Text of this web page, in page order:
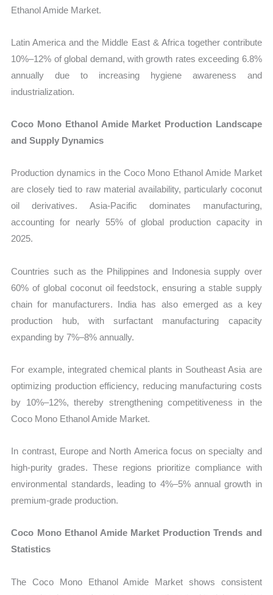
Ethanol Amide Market.
Latin America and the Middle East & Africa together contribute
10%–12% of global demand, with growth rates exceeding 6.8%
annually due to increasing hygiene awareness and
industrialization.
Coco Mono Ethanol Amide Market Production Landscape
and Supply Dynamics
Production dynamics in the Coco Mono Ethanol Amide Market
are closely tied to raw material availability, particularly coconut
oil derivatives. Asia-Pacific dominates manufacturing,
accounting for nearly 55% of global production capacity in
2025.
Countries such as the Philippines and Indonesia supply over
60% of global coconut oil feedstock, ensuring a stable supply
chain for manufacturers. India has also emerged as a key
production hub, with surfactant manufacturing capacity
expanding by 7%–8% annually.
For example, integrated chemical plants in Southeast Asia are
optimizing production efficiency, reducing manufacturing costs
by 10%–12%, thereby strengthening competitiveness in the
Coco Mono Ethanol Amide Market.
In contrast, Europe and North America focus on specialty and
high-purity grades. These regions prioritize compliance with
environmental standards, leading to 4%–5% annual growth in
premium-grade production.
Coco Mono Ethanol Amide Market Production Trends and
Statistics
The Coco Mono Ethanol Amide Market shows consistent